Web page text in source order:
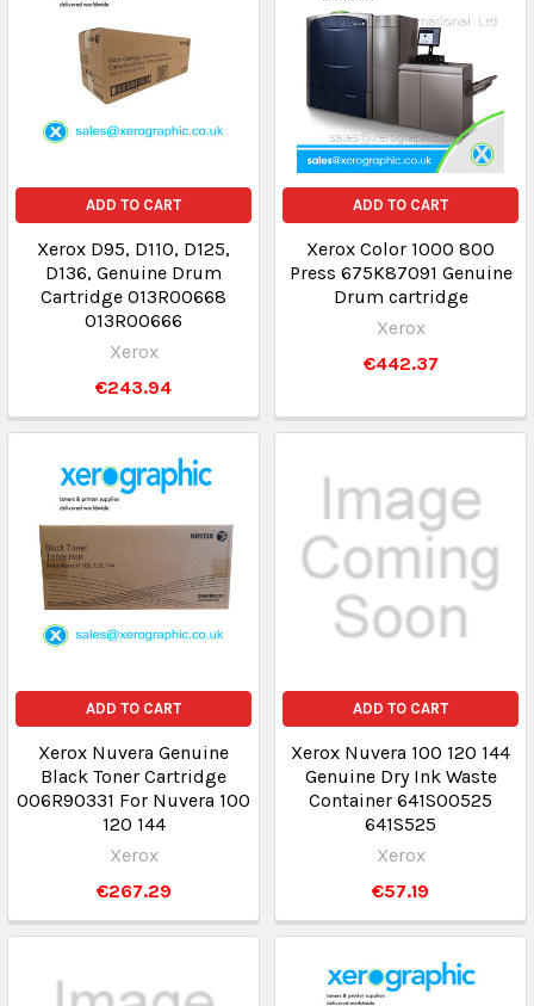
ADD TO CART
Xerox D95, D110, D125,
D136, Genuine Drum
Cartridge 013R00668
013R00666
Xerox
€243.94
ADD TO CART
Xerox Color 1000 800
Press 675K87091 Genuine
Drum cartridge
Xerox
€442.37
ADD TO CART
Xerox Nuvera Genuine
Black Toner Cartridge
006R90331 For Nuvera 100
120 144
Xerox
€267.29
ADD TO CART
Xerox Nuvera 100 120 144
Genuine Dry Ink Waste
Container 641S00525
641S525
Xerox
€57.19